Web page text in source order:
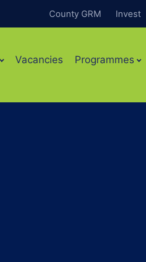
County GRM Invest
Vacancies Programmes